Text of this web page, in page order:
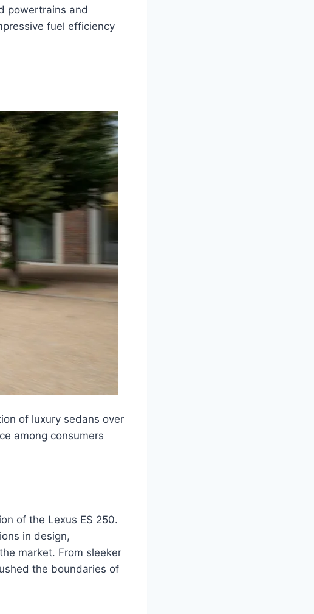
powertrains and
fuel efficiency
of luxury sedans over
among consumers
of the Lexus ES 250.
in design,
market. From sleeker
the boundaries of